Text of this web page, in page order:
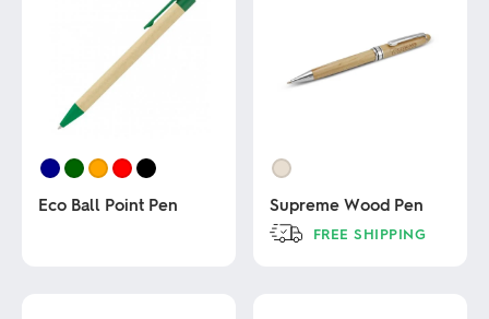
Eco Ball Point Pen Supreme Wood Pen
FREE SHIPPING